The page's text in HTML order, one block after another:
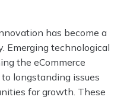
has become a
Emerging technological
the eCommerce
longstanding issues
for growth. These